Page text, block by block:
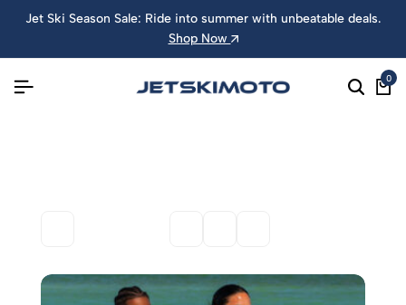
Jet Ski Season Sale: Ride into summer with unbeatable deals.
Shop Now
0